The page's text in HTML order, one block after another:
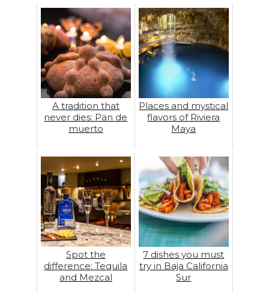
A tradition that
never dies: Pan de
muerto
Places and mystical
flavors of Riviera
Maya
Spot the
difference: Tequila
and Mezcal
7 dishes you must
try in Baja California
Sur